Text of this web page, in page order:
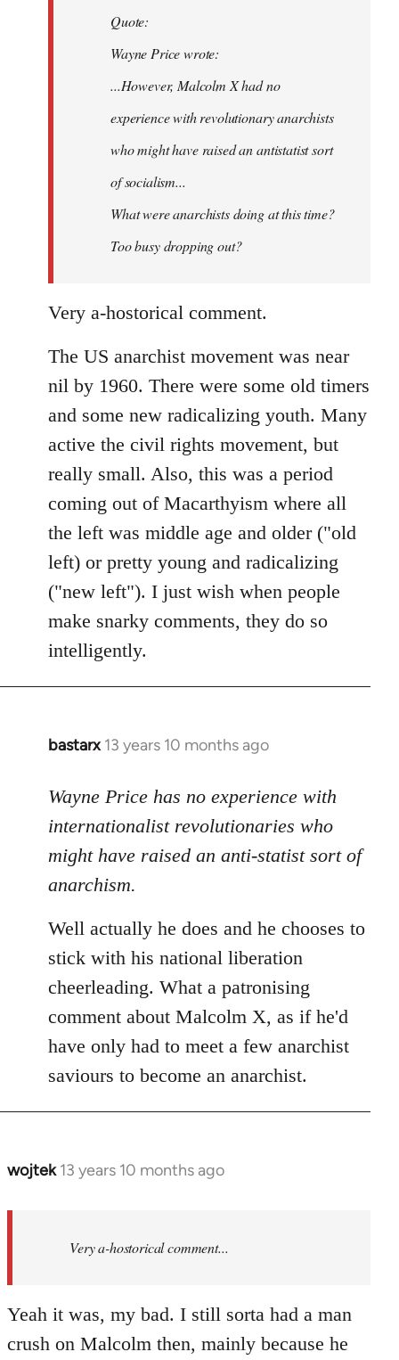
Quote:
Wayne Price wrote:
...However, Malcolm X had no
experience with revolutionary anarchists
who might have raised an antistatist sort
of socialism...
What were anarchists doing at this time?
Too busy dropping out?
Very a-hostorical comment.
The US anarchist movement was near
nil by 1960. There were some old timers
and some new radicalizing youth. Many
active the civil rights movement, but
really small. Also, this was a period
coming out of Macarthyism where all
the left was middle age and older ("old
left) or pretty young and radicalizing
("new left"). I just wish when people
make snarky comments, they do so
intelligently.
bastarx 13 years 10 months ago
In
to
Welcome
libcom.org
Wayne Price has no experience with
internationalist revolutionaries who
might have raised an anti-statist sort of
anarchism.
Well actually he does and he chooses to
stick with his national liberation
cheerleading. What a patronising
comment about Malcolm X, as if he'd
have only had to meet a few anarchist
saviours to become an anarchist.
wojtek 13 years 10 months ago
In
Very a-hostorical comment...
Yeah it was, my bad. I still sorta had a man
crush on Malcolm then, mainly because he